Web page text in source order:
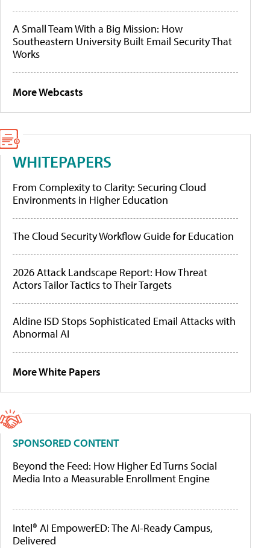
A Small Team With a Big Mission: How
Southeastern University Built Email Security That
Works
More Webcasts
WHITEPAPERS
From Complexity to Clarity: Securing Cloud
Environments in Higher Education
The Cloud Security Workflow Guide for Education
2026 Attack Landscape Report: How Threat
Actors Tailor Tactics to Their Targets
Aldine ISD Stops Sophisticated Email Attacks with
Abnormal AI
More White Papers
SPONSORED CONTENT
Beyond the Feed: How Higher Ed Turns Social
Media Into a Measurable Enrollment Engine
Intel® AI EmpowerED: The AI-Ready Campus,
Delivered